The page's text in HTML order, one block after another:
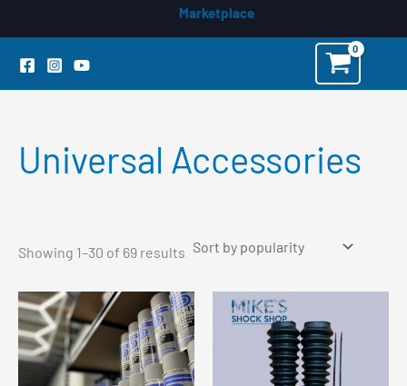
Marketplace
Universal Accessories
Showing 1–30 of 69 results Sorted